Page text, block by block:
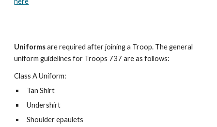
Uniformsare required after joining a Troop. The general
uniform guidelines for Troops 737 are as follows:
Class A Uniform:
Tan Shirt
Undershirt
Shoulder epaulets